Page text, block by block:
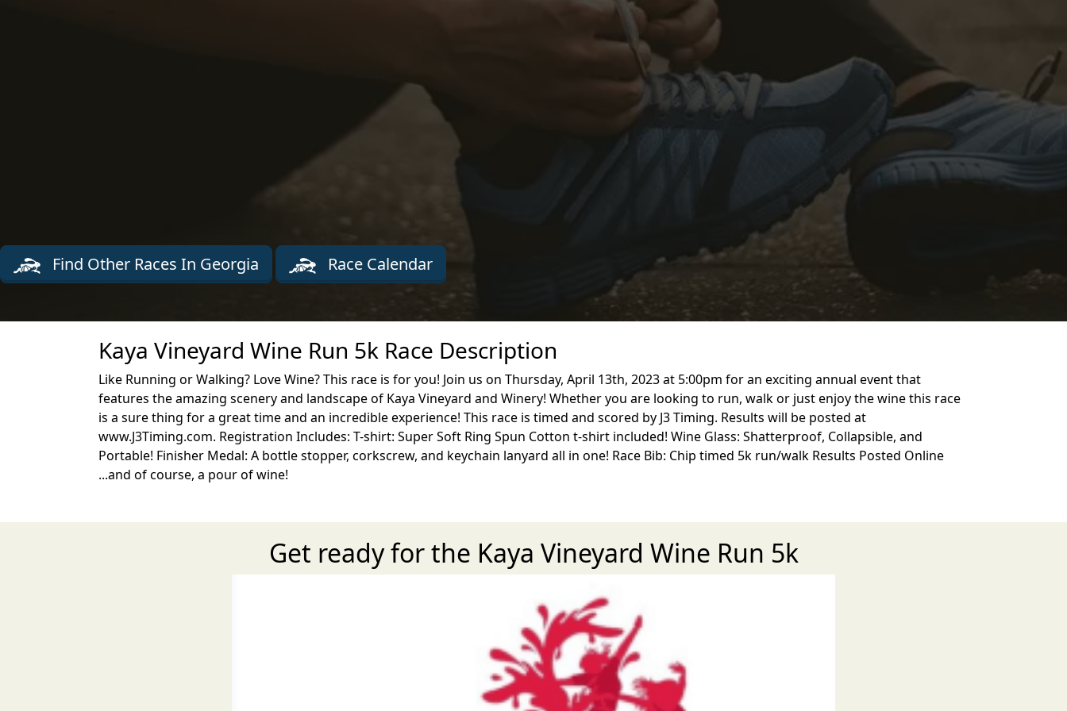
Find Other Races In Georgia Race Calendar
Kaya Vineyard Wine Run 5k Race Description
Like Running or Walking? Love Wine? This race is for you! Join us on Thursday, April 13th, 2023 at 5:00pm for an exciting annual event that
features the amazing scenery and landscape of Kaya Vineyard and Winery! Whether you are looking to run, walk or just enjoy the wine this race
is a sure thing for a great time and an incredible experience! This race is timed and scored by J3 Timing. Results will be posted at
www.J3Timing.com. Registration Includes: T-shirt: Super Soft Ring Spun Cotton t-shirt included! Wine Glass: Shatterproof, Collapsible, and
Portable! Finisher Medal: A bottle stopper, corkscrew, and keychain lanyard all in one! Race Bib: Chip timed 5k run/walk Results Posted Online
...and of course, a pour of wine!
Get ready for the Kaya Vineyard Wine Run 5k